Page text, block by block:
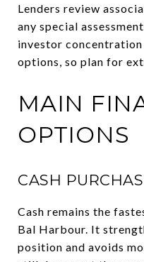
Lenders review
any special
investor
options, so plan for
MAIN
OPTIONS
CASH
Cash remains the
Bal Harbour. It
position and avoids